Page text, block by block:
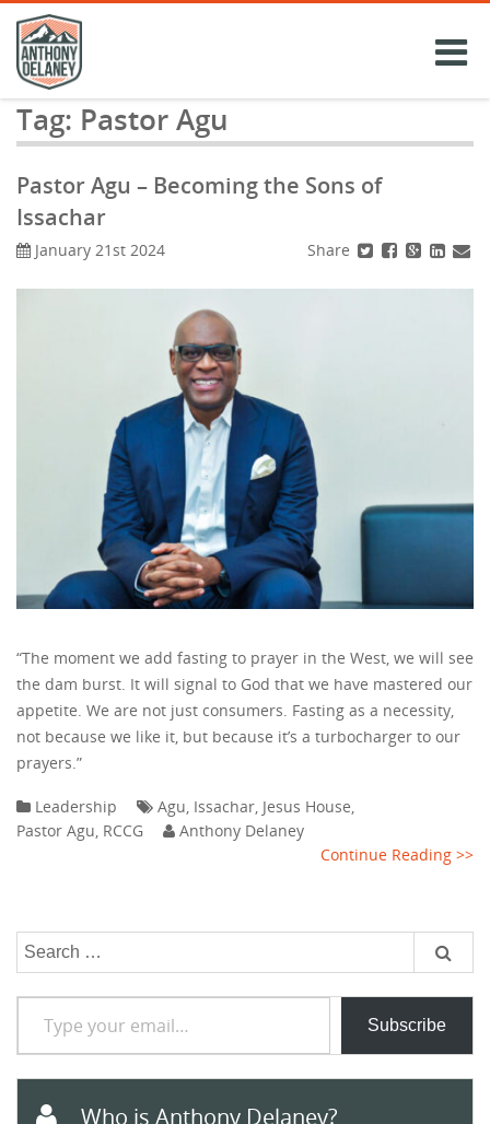
Skip
content
Tag: Pastor Agu
Pastor Agu – Becoming the Sons of
Issachar
Share
January 21st 2024
“The moment we add fasting to prayer in the West, we will see
the dam burst. It will signal to God that we have mastered our
appetite. We are not just consumers. Fasting as a necessity,
not because we like it, but because it’s a turbocharger to our
prayers.”
Leadership Agu, Issachar, Jesus House,
Pastor Agu, RCCG
Anthony Delaney
Continue Reading >>
Search
Type your email…
Subscribe
Who is Anthony Delaney?